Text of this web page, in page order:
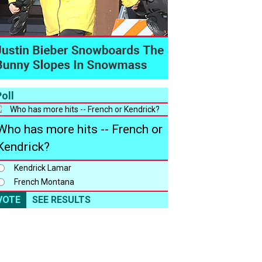
has more hits -- French or
Kendrick Lamar
French Montana
SEE RESULTS